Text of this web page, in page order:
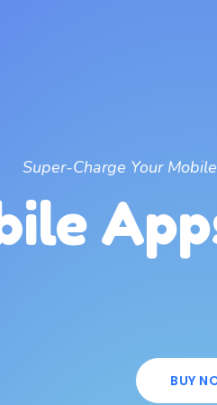
Super-Charge Your
BUY